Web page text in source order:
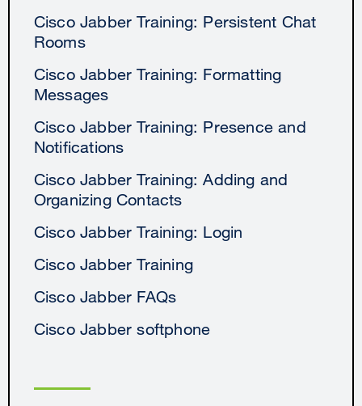
Cisco Jabber Training: Persistent Chat
Rooms
Cisco Jabber Training: Formatting
Messages
Cisco Jabber Training: Presence and
Notifications
Cisco Jabber Training: Adding and
Organizing Contacts
Cisco Jabber Training: Login
Cisco Jabber Training
Cisco Jabber FAQs
Cisco Jabber softphone